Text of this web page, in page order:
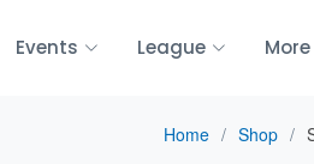
Events League More
Home Shop